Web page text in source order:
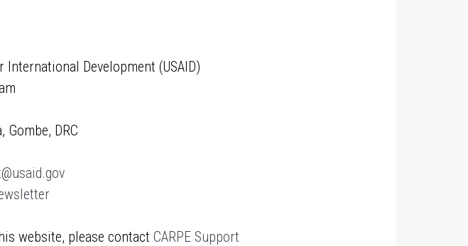
International Development (USAID)
Gombe, DRC
website, please contact CARPE Support